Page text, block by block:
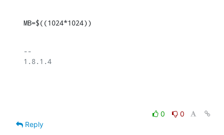
MB=$((1024*1024))
--
1.8.1.4
0
0
Reply